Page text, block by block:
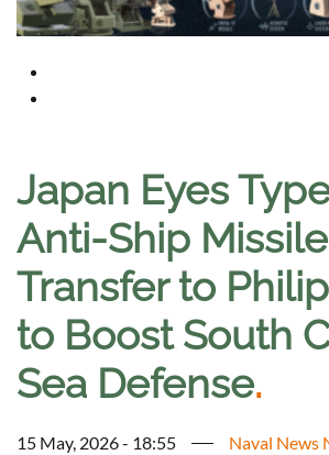
Japan Eyes
Anti-Ship Missile
Transfer to
to Boost South
Sea Defense.
15 May, 2026 - 18:55 Naval News